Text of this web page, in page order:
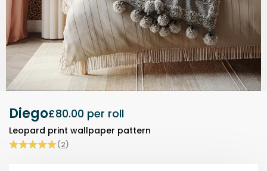
Diego£80.00 per roll
Leopard print wallpaper pattern
(2)